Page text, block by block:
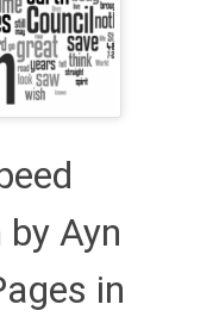
Ayn
in